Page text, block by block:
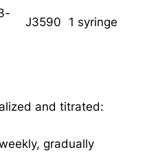
J3590 1 syringe
and titrated:
gradually